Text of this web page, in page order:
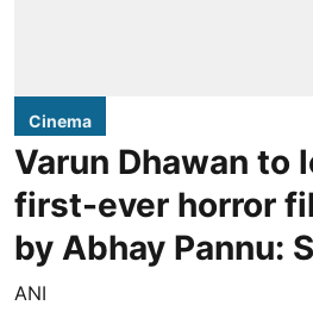
Cinema
Varun Dhawan to
first-ever horror
by Abhay Pannu:
ANI